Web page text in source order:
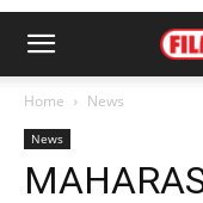
Home News
News